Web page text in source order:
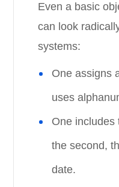
Even a basic
can look
systems:
One assigns
uses
One includes
the second,
date.